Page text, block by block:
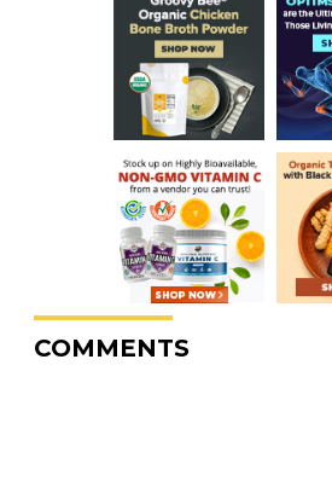
COMMENTS